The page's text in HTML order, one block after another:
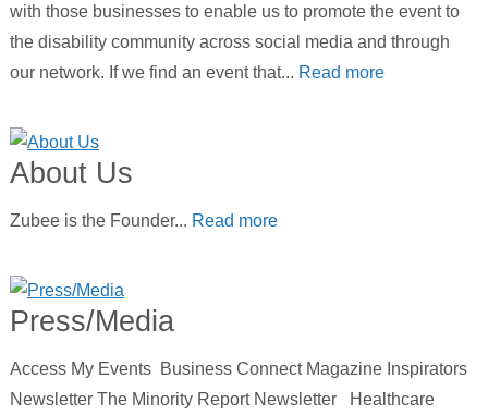
with those businesses to enable us to promote the event to
the disability community across social media and through
our network. If we find an event that... Read more
About Us
Zubee is the Founder... Read more
Press/Media
Access My Events Business Connect Magazine Inspirators
Newsletter The Minority Report Newsletter Healthcare